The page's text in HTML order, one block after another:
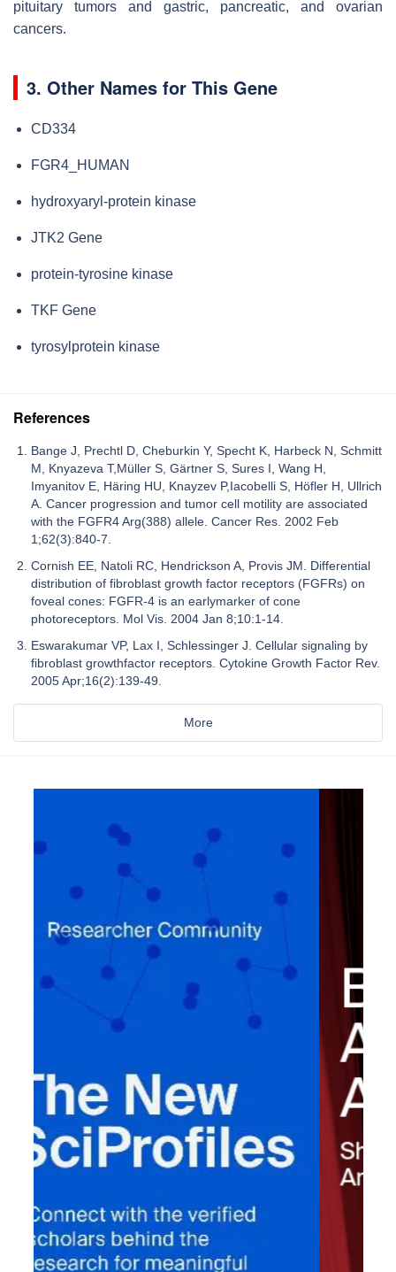
pituitary tumors and gastric, pancreatic, and ovarian
cancers.
3. Other Names for This Gene
CD334
FGR4_HUMAN
hydroxyaryl-protein kinase
JTK2 Gene
protein-tyrosine kinase
TKF Gene
tyrosylprotein kinase
References
Bange J, Prechtl D, Cheburkin Y, Specht K, Harbeck N, Schmitt
M, Knyazeva T,Müller S, Gärtner S, Sures I, Wang H,
Imyanitov E, Häring HU, Knayzev P,Iacobelli S, Höfler H, Ullrich
A. Cancer progression and tumor cell motility are associated
with the FGFR4 Arg(388) allele. Cancer Res. 2002 Feb
1;62(3):840-7.
Cornish EE, Natoli RC, Hendrickson A, Provis JM. Differential
distribution of fibroblast growth factor receptors (FGFRs) on
foveal cones: FGFR-4 is an earlymarker of cone
photoreceptors. Mol Vis. 2004 Jan 8;10:1-14.
Eswarakumar VP, Lax I, Schlessinger J. Cellular signaling by
fibroblast growthfactor receptors. Cytokine Growth Factor Rev.
2005 Apr;16(2):139-49.
More